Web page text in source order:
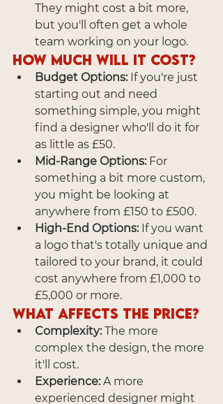
They might cost a bit more,
but you'll often get a whole
team working on your logo.
How Much Will It Cost?
Budget Options: If you're just
starting out and need
something simple, you might
find a designer who'll do it for
as little as £50.
Mid-Range Options: For
something a bit more custom,
you might be looking at
anywhere from £150 to £500.
High-End Options: If you want
a logo that's totally unique and
tailored to your brand, it could
cost anywhere from £1,000 to
£5,000 or more.
What Affects the Price?
Complexity: The more
complex the design, the more
it'll cost.
Experience: A more
experienced designer might